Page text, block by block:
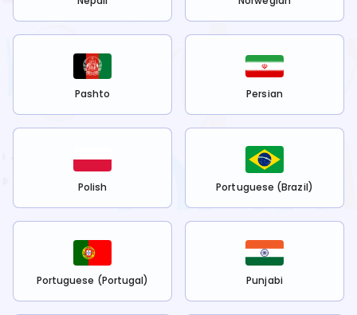
Pashto Persian
Polish Portuguese (Brazil)
Portuguese (Portugal) Punjabi